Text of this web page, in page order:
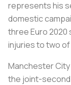
represents his
domestic
three Euro
injuries to two
Manchester City
the joint-second